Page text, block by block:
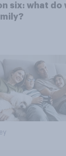
six: what do